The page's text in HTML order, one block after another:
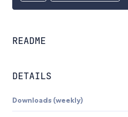
README
DETAILS
Downloads (weekly)